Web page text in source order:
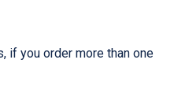
if you order more than one